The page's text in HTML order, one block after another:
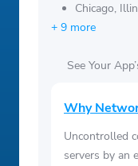
Chicago,
+ 9 more
See Your
Why
Uncontrolled
servers by an